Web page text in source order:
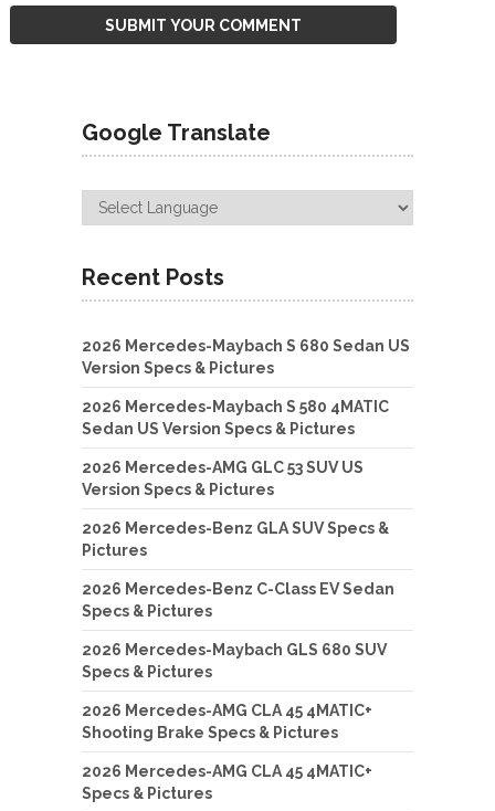
Google Translate
Recent Posts
2026 Mercedes-Maybach S 680 Sedan US
Version Specs & Pictures
2026 Mercedes-Maybach S 580 4MATIC
Sedan US Version Specs & Pictures
2026 Mercedes-AMG GLC 53 SUV US
Version Specs & Pictures
2026 Mercedes-Benz GLA SUV Specs &
Pictures
2026 Mercedes-Benz C-Class EV Sedan
Specs & Pictures
2026 Mercedes-Maybach GLS 680 SUV
Specs & Pictures
2026 Mercedes-AMG CLA 45 4MATIC+
Shooting Brake Specs & Pictures
2026 Mercedes-AMG CLA 45 4MATIC+
Specs & Pictures